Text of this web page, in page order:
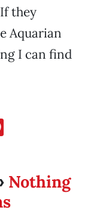
they
Aquarian
I can find
Nothing